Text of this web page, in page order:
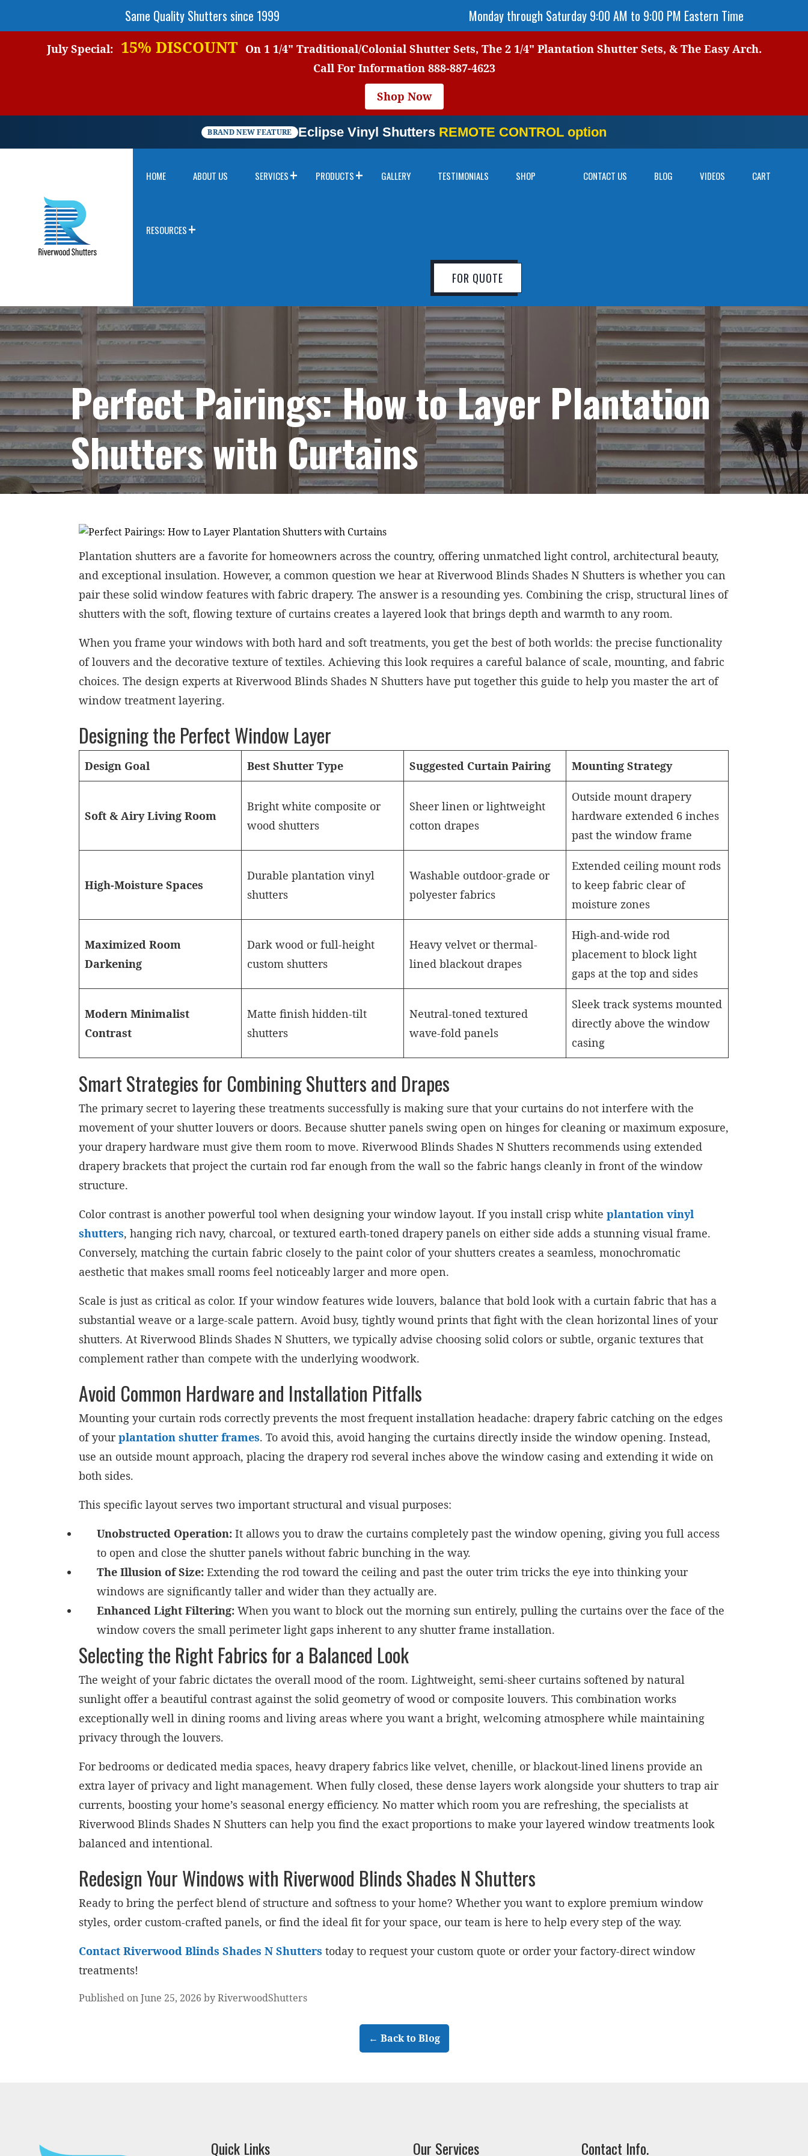
Same Quality Shutters since 1999 Monday through Saturday 9:00 AM to 9:00 PM Eastern Time
July Special: 15% DISCOUNT
On 1 1/4" Traditional/Colonial Shutter Sets, The 2 1/4" Plantation Shutter Sets, & The Easy Arch.
Call For Information 888-887-4623
Shop Now
BRAND NEW FEATURE Eclipse Vinyl Shutters REMOTE CONTROL option
HOME ABOUT US SERVICES PRODUCTS GALLERY TESTIMONIALS SHOP CONTACT US BLOG VIDEOS CART
RESOURCES
FOR QUOTE
Perfect Pairings: How to Layer Plantation
Shutters with Curtains
Plantation shutters are a favorite for homeowners across the country, offering unmatched light control, architectural beauty,
and exceptional insulation. However, a common question we hear at Riverwood Blinds Shades N Shutters is whether you can
pair these solid window features with fabric drapery. The answer is a resounding yes. Combining the crisp, structural lines of
shutters with the soft, flowing texture of curtains creates a layered look that brings depth and warmth to any room.
When you frame your windows with both hard and soft treatments, you get the best of both worlds: the precise functionality
of louvers and the decorative texture of textiles. Achieving this look requires a careful balance of scale, mounting, and fabric
choices. The design experts at Riverwood Blinds Shades N Shutters have put together this guide to help you master the art of
window treatment layering.
Designing the Perfect Window Layer
Design Goal Best Shutter Type Suggested Curtain Pairing Mounting Strategy
Soft & Airy Living Room
Bright white composite or
wood shutters
Sheer linen or lightweight
cotton drapes
Outside mount drapery
hardware extended 6 inches
past the window frame
High-Moisture Spaces
Durable plantation vinyl
shutters
Washable outdoor-grade or
polyester fabrics
Extended ceiling mount rods
to keep fabric clear of
moisture zones
Maximized Room
Darkening
Dark wood or full-height
custom shutters
Heavy velvet or thermal-
lined blackout drapes
High-and-wide rod
placement to block light
gaps at the top and sides
Modern Minimalist
Contrast
Matte finish hidden-tilt
shutters
Neutral-toned textured
wave-fold panels
Sleek track systems mounted
directly above the window
casing
Smart Strategies for Combining Shutters and Drapes
The primary secret to layering these treatments successfully is making sure that your curtains do not interfere with the
movement of your shutter louvers or doors. Because shutter panels swing open on hinges for cleaning or maximum exposure,
your drapery hardware must give them room to move. Riverwood Blinds Shades N Shutters recommends using extended
drapery brackets that project the curtain rod far enough from the wall so the fabric hangs cleanly in front of the window
structure.
Color contrast is another powerful tool when designing your window layout. If you install crisp whiteplantation vinyl
shutters, hanging rich navy, charcoal, or textured earth-toned drapery panels on either side adds a stunning visual frame.
Conversely, matching the curtain fabric closely to the paint color of your shutters creates a seamless, monochromatic
aesthetic that makes small rooms feel noticeably larger and more open.
Scale is just as critical as color. If your window features wide louvers, balance that bold look with a curtain fabric that has a
substantial weave or a large-scale pattern. Avoid busy, tightly wound prints that fight with the clean horizontal lines of your
shutters. At Riverwood Blinds Shades N Shutters, we typically advise choosing solid colors or subtle, organic textures that
complement rather than compete with the underlying woodwork.
Avoid Common Hardware and Installation Pitfalls
Mounting your curtain rods correctly prevents the most frequent installation headache: drapery fabric catching on the edges
of yourplantation shutter frames. To avoid this, avoid hanging the curtains directly inside the window opening. Instead,
use an outside mount approach, placing the drapery rod several inches above the window casing and extending it wide on
both sides.
This specific layout serves two important structural and visual purposes:
Unobstructed Operation: It allows you to draw the curtains completely past the window opening, giving you full access
to open and close the shutter panels without fabric bunching in the way.
The Illusion of Size: Extending the rod toward the ceiling and past the outer trim tricks the eye into thinking your
windows are significantly taller and wider than they actually are.
Enhanced Light Filtering: When you want to block out the morning sun entirely, pulling the curtains over the face of the
window covers the small perimeter light gaps inherent to any shutter frame installation.
Selecting the Right Fabrics for a Balanced Look
The weight of your fabric dictates the overall mood of the room. Lightweight, semi-sheer curtains softened by natural
sunlight offer a beautiful contrast against the solid geometry of wood or composite louvers. This combination works
exceptionally well in dining rooms and living areas where you want a bright, welcoming atmosphere while maintaining
privacy through the louvers.
For bedrooms or dedicated media spaces, heavy drapery fabrics like velvet, chenille, or blackout-lined linens provide an
extra layer of privacy and light management. When fully closed, these dense layers work alongside your shutters to trap air
currents, boosting your home’s seasonal energy efficiency. No matter which room you are refreshing, the specialists at
Riverwood Blinds Shades N Shutters can help you find the exact proportions to make your layered window treatments look
balanced and intentional.
Redesign Your Windows with Riverwood Blinds Shades N Shutters
Ready to bring the perfect blend of structure and softness to your home? Whether you want to explore premium window
styles, order custom-crafted panels, or find the ideal fit for your space, our team is here to help every step of the way.
Contact Riverwood Blinds Shades N Shutters today to request your custom quote or order your factory-direct window
treatments!
Published on June 25, 2026 by RiverwoodShutters
← Back to Blog
Quick Links Our Services Contact Info.